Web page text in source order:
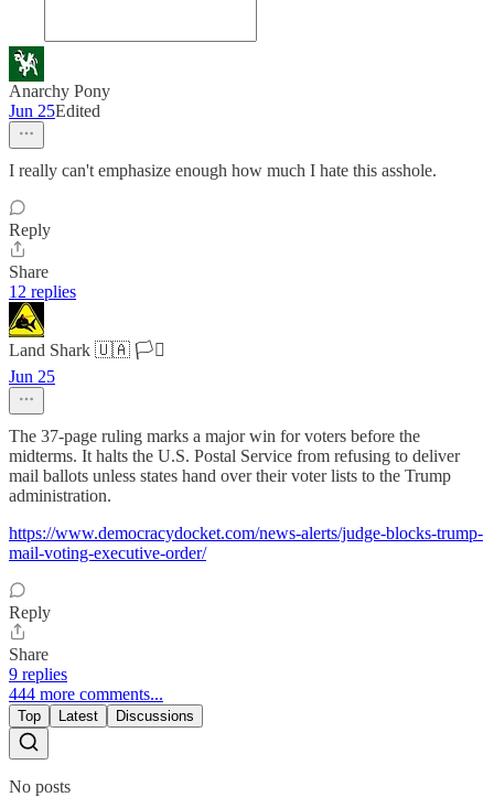
Anarchy Pony
Jun 25Edited
I really can't emphasize enough how much I hate this asshole.
Reply
Share
12 replies
Land Shark 🇺🇦 🏳️‍⚧️
Jun 25
The 37-page ruling marks a major win for voters before the
midterms. It halts the U.S. Postal Service from refusing to deliver
mail ballots unless states hand over their voter lists to the Trump
administration.
https://www.democracydocket.com/news-alerts/judge-blocks-trump-
mail-voting-executive-order/
Reply
Share
9 replies
444 more comments...
Top Latest Discussions
No posts